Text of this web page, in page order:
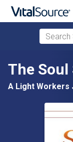
Skip to main
Search
The Soul
A Light Workers